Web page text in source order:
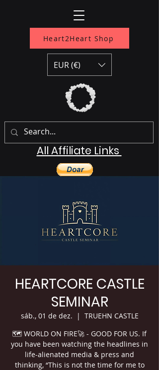
Heart2Heart Shop
All Affiliate Links
EUR (€)
HEARTCORE CASTLE
SEMINAR
sáb., 01 de dez.
  |
TRUEHN CASTLE
🗺 WORLD ON FIRE🚀 - GOOD FOR US. If
you have been watching the headlines in
life-alienated media & press and
thinking, “This is not the time for me to